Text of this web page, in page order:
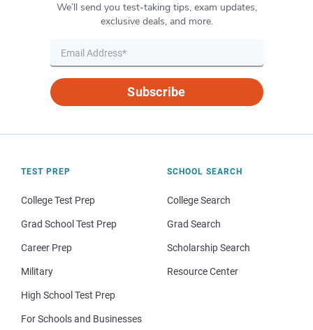
We’ll send you test-taking tips, exam updates,
exclusive deals, and more.
Subscribe
TEST PREP
College Test Prep
Grad School Test Prep
Career Prep
Military
High School Test Prep
For Schools and Businesses
SCHOOL SEARCH
College Search
Grad Search
Scholarship Search
Resource Center